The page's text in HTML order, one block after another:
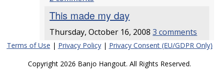
This made my day
Thursday, October 16, 20083 comments
Terms of Use | Privacy Policy| Privacy Consent (EU/GDPR Only)
Copyright 2026 Banjo Hangout. All Rights Reserved.